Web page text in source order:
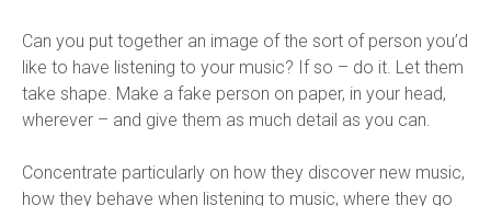
Can you put together an image of the sort of person you’d
like to have listening to your music? If so – do it. Let them
take shape. Make a fake person on paper, in your head,
wherever – and give them as much detail as you can.
Concentrate particularly on how they discover new music,
how they behave when listening to music, where they go